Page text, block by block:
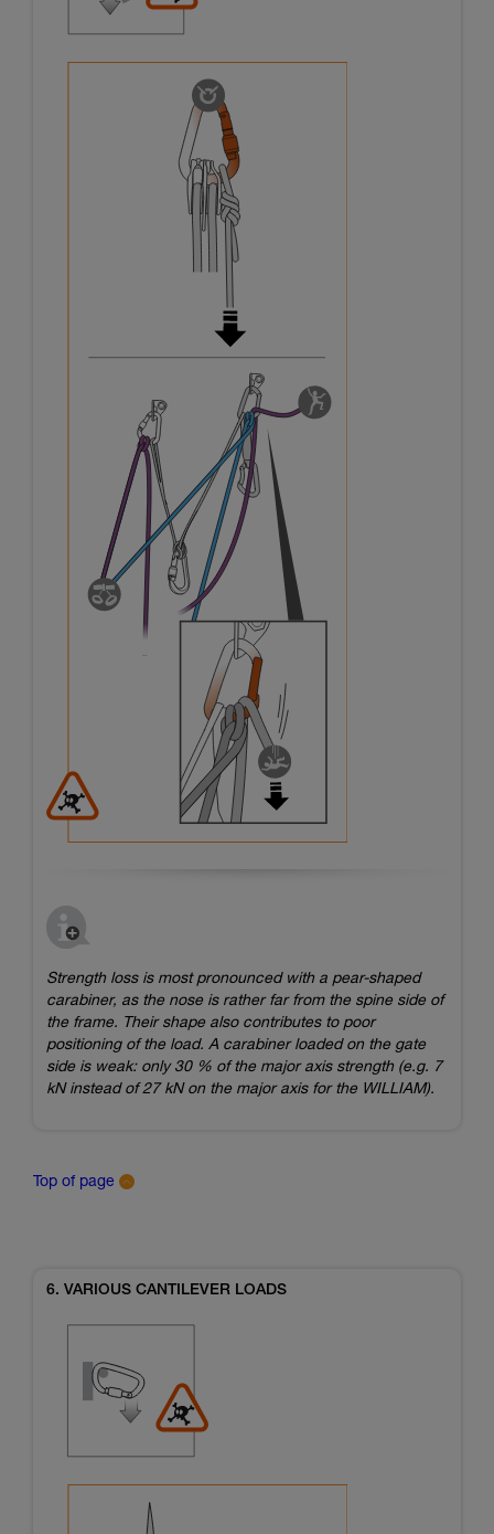
Strength loss is most pronounced with a pear-shaped
carabiner, as the nose is rather far from the spine side of
the frame. Their shape also contributes to poor
positioning of the load. A carabiner loaded on the gate
side is weak: only 30 % of the major axis strength (e.g. 7
kN instead of 27 kN on the major axis for the WILLIAM).
Top of page
6. VARIOUS CANTILEVER LOADS